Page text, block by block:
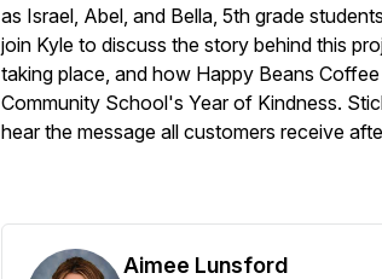
as Israel, Abel, and Bella, 5th grade
join Kyle to discuss the story behind this
taking place, and how Happy Beans
Community School's Year of Kindness.
hear the message all customers receive
Aimee Lunsford